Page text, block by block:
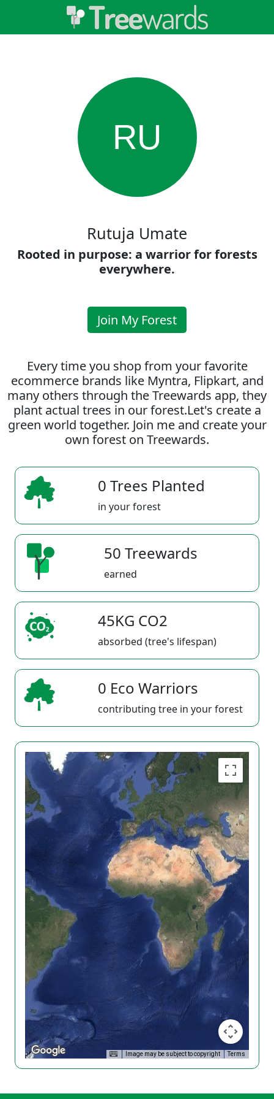
RU
Rutuja Umate
Rooted in purpose: a warrior for forests
everywhere.
Join My Forest
Every time you shop from your favorite
ecommerce brands like Myntra, Flipkart, and
many others through the Treewards app, they
plant actual trees in our forest.Let's create a
green world together. Join me and create your
own forest on Treewards.
0 Trees Planted
in your forest
50 Treewards
earned
45KG CO2
absorbed (tree's lifespan)
0 Eco Warriors
contributing tree in your forest
Image may be subject to copyright Terms